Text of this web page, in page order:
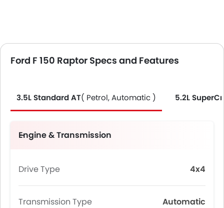
Ford F 150 Raptor Specs and Features
3.5L Standard AT( Petrol, Automatic ) 5.2L
Engine & Transmission
Drive Type 4x4
Transmission Type Automatic